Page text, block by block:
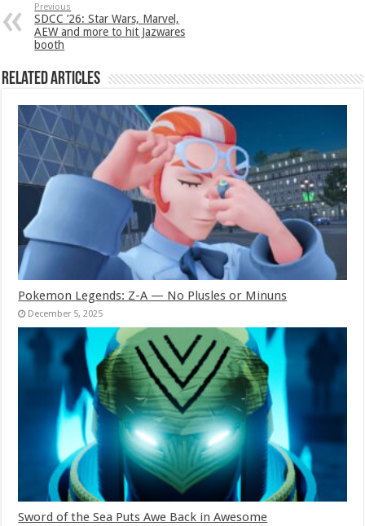
Previous
SDCC ’26: Star Wars, Marvel,
AEW and more to hit Jazwares
booth
Related Articles
Pokemon Legends: Z-A — No Plusles or Minuns
December 5, 2025
Sword of the Sea Puts Awe Back in Awesome